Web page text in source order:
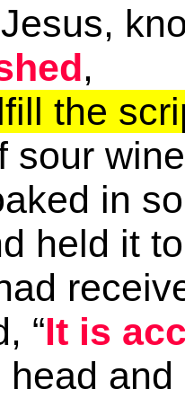
,
the
sour
in
held it
“It is
head